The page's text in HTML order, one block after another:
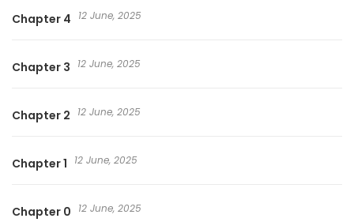
Chapter 4 12 June, 2025
Chapter 3 12 June, 2025
Chapter 2 12 June, 2025
Chapter 1 12 June, 2025
Chapter 0 12 June, 2025